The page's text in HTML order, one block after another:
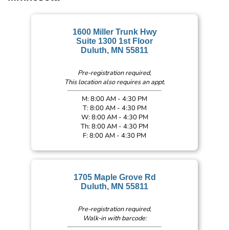
1600 Miller Trunk Hwy
Suite 1300 1st Floor
Duluth, MN 55811
Pre-registration required,
This location also requires an appt.
M: 8:00 AM - 4:30 PM
T: 8:00 AM - 4:30 PM
W: 8:00 AM - 4:30 PM
Th: 8:00 AM - 4:30 PM
F: 8:00 AM - 4:30 PM
1705 Maple Grove Rd
Duluth, MN 55811
Pre-registration required,
Walk-in with barcode: